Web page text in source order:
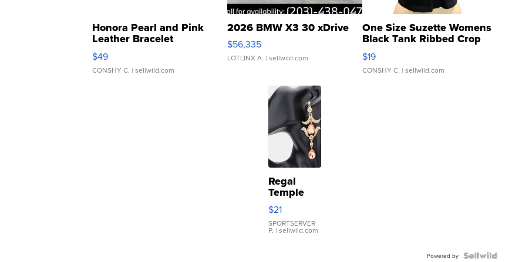
Honora Pearl and Pink
Leather Bracelet
Adjustable Buckle Clo...
$49
CONSHY C. | sellwild.com
2026 BMW X3 30 xDrive
$56,335
LOTLINX A. | sellwild.com
One Size Suzette Womens
Black Tank Ribbed Crop
Asymmetrical ...
$19
CONSHY C. | sellwild.com
Regal
Temple
Droplet
Earrings
$21
SPORTSERVER
P. | sellwild.com
Powered by